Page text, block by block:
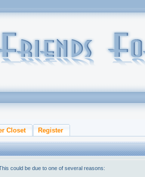
Closet Register
could be due to one of several reasons: